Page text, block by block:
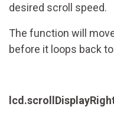
desired scroll speed.
The function will
before it loops back